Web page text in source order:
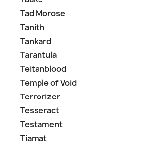
Tad Morose
Tanith
Tankard
Tarantula
Teitanblood
Temple of Void
Terrorizer
Tesseract
Testament
Tiamat